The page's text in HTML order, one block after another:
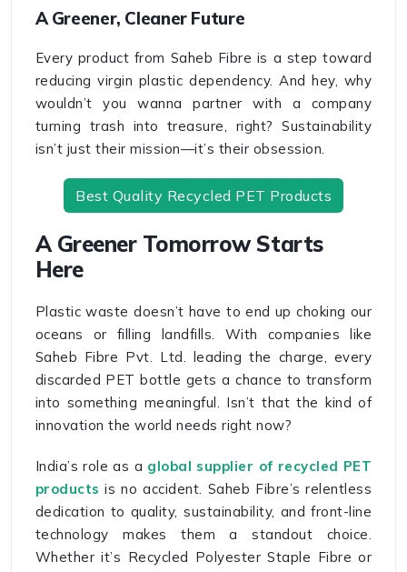
A Greener, Cleaner Future
Every product from Saheb Fibre is a step toward
reducing virgin plastic dependency. And hey, why
wouldn’t you wanna partner with a company
turning trash into treasure, right? Sustainability
isn’t just their mission—it’s their obsession.
Best Quality Recycled PET Products
A Greener Tomorrow Starts
Here
Plastic waste doesn’t have to end up choking our
oceans or filling landfills. With companies like
Saheb Fibre Pvt. Ltd. leading the charge, every
discarded PET bottle gets a chance to transform
into something meaningful. Isn’t that the kind of
innovation the world needs right now?
India’s role as a global supplier of recycled PET
products is no accident. Saheb Fibre’s relentless
dedication to quality, sustainability, and front-line
technology makes them a standout choice.
Whether it’s Recycled Polyester Staple Fibre or